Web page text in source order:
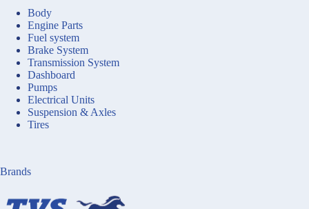
Body
Engine Parts
Fuel system
Brake System
Transmission System
Dashboard
Pumps
Electrical Units
Suspension & Axles
Tires
Brands